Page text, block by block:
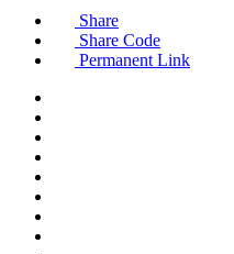
Share
Share Code
Permanent Link